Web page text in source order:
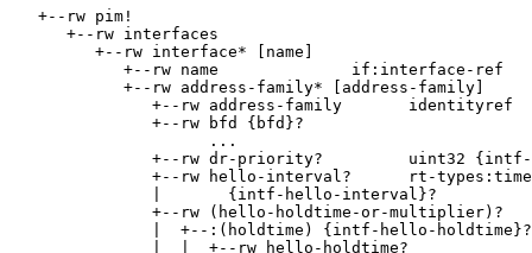
   +--rw pim!
      +--rw interfaces
         +--rw interface* [name]
            +--rw name              if:interface-ref
            +--rw address-family* [address-family]
               +--rw address-family       identityref
               +--rw bfd {bfd}?
                     ...
+--rw dr-priority?         uint32
+--rw hello-interval?      rt-
               |       {intf-hello-interval}?
               +--rw (hello-holdtime-or-multiplier)?
               |  +--:(holdtime) {intf-hello-holdtime}?
               |  |  +--rw hello-holdtime?